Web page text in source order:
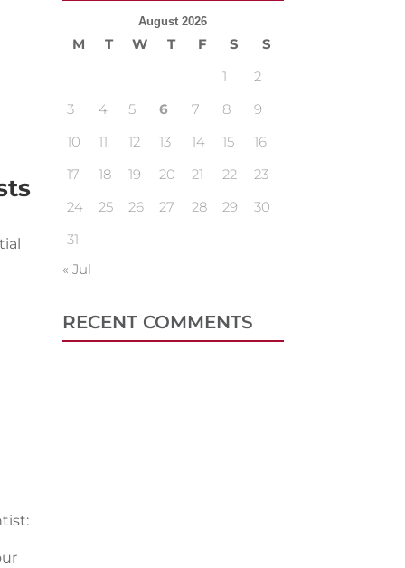
August 2026
M T W T F S
S
1
2
3
4 5 6 7 8
9
10
11 12 13 14 15
16
17
18 19 20 21 22
23
24
25 26 27 28 29
30
31
« Jul
RECENT COMMENTS